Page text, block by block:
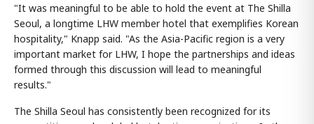
"It was meaningful to be able to hold the event at The Shilla
Seoul, a longtime LHW member hotel that exemplifies Korean
hospitality," Knapp said. "As the Asia-Pacific region is a very
important market for LHW, I hope the partnerships and ideas
formed through this discussion will lead to meaningful
results."
The Shilla Seoul has consistently been recognized for its